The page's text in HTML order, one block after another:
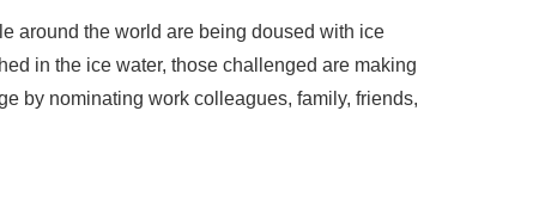
around the world are being doused with ice
in the ice water, those challenged are making
by nominating work colleagues, family, friends,